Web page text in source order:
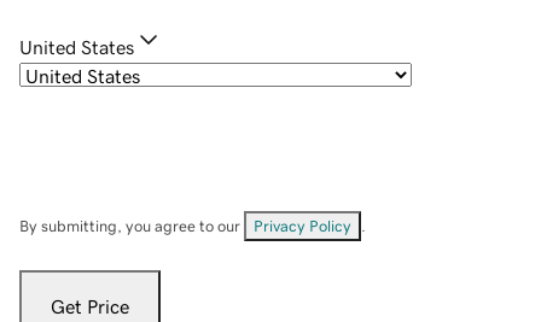
United States
By submitting, you agree to our Privacy Policy
Get Price